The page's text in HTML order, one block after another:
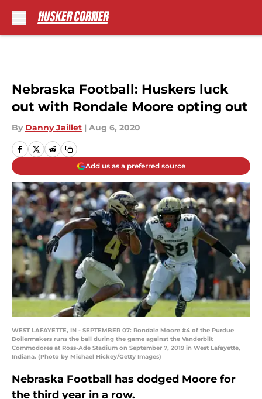
Nebraska Football: Huskers luck
out with Rondale Moore opting out
By Danny Jaillet | Aug 6, 2020
Add us as a preferred source
WEST LAFAYETTE, IN - SEPTEMBER 07: Rondale Moore #4 of the Purdue
Boilermakers runs the ball during the game against the Vanderbilt
Commodores at Ross-Ade Stadium on September 7, 2019 in West Lafayette,
Indiana. (Photo by Michael Hickey/Getty Images)
Nebraska Football has dodged Moore for
the third year in a row.